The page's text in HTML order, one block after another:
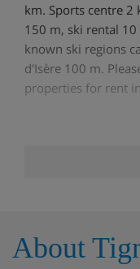
km. Sports centre
150 m, ski rental
known ski regions
d'Isère 100 m.
properties for rent
About